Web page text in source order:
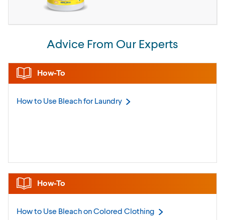
Advice From Our Experts
How-To
How to Use Bleach for Laundry
How-To
How to Use Bleach on Colored Clothing